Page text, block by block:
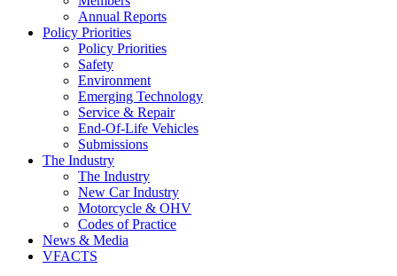
Annual Reports
Policy Priorities
Policy Priorities
Safety
Environment
Emerging Technology
Service & Repair
End-Of-Life Vehicles
Submissions
The Industry
The Industry
New Car Industry
Motorcycle & OHV
Codes of Practice
News & Media
VFACTS